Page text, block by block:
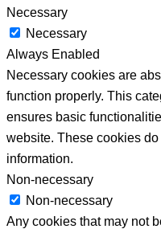
Necessary
Necessary
Always Enabled
Necessary cookies are
function properly. This
ensures basic
website. These cookies
information.
Non-necessary
Non-necessary
Any cookies that may not